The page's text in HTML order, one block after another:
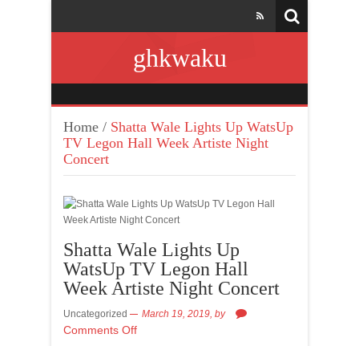
ghkwaku
Home / Shatta Wale Lights Up WatsUp
TV Legon Hall Week Artiste Night
Concert
Shatta Wale Lights Up
WatsUp TV Legon Hall
Week Artiste Night Concert
Uncategorized March 19, 2019, by
Comments Off